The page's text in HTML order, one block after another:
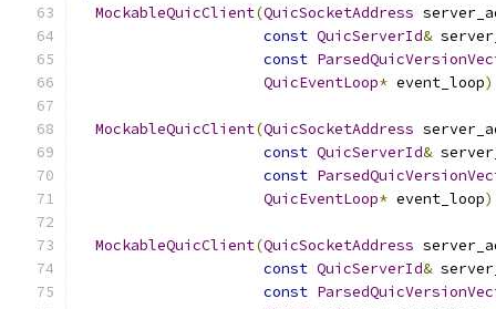
MockableQuicClient(QuicSocketAddress
const QuicServerId&
const
QuicEventLoop* event_loop
MockableQuicClient(QuicSocketAddress
const QuicServerId&
const
QuicEventLoop* event_loop
MockableQuicClient(QuicSocketAddress
const QuicServerId&
const